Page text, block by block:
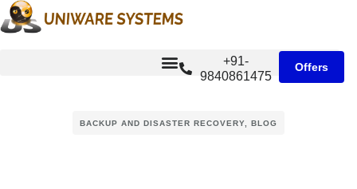
+91-
9840861475
Offers
BACKUP AND DISASTER RECOVERY BLOG